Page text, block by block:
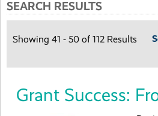
SEARCH RESULTS
Showing 41 - 50 of 112 Results
Grant Success: